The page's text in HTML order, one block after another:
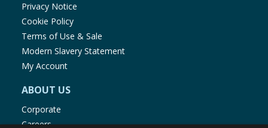
Privacy Notice
Cookie Policy
Terms of Use & Sale
Modern Slavery Statement
My Account
ABOUT US
Corporate
Careers